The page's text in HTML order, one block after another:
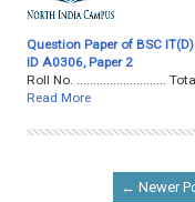
Question Paper of BSC
ID A0306, Paper 2
Roll No.
Read More
← Newer